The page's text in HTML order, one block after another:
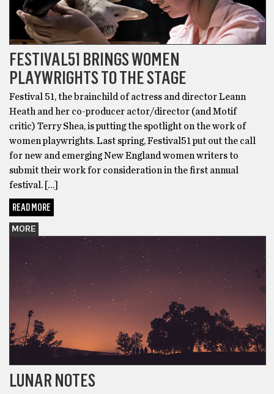
FESTIVAL51 BRINGS WOMEN
PLAYWRIGHTS TO THE STAGE
Festival 51, the brainchild of actress and director Leann
Heath and her co-producer actor/director (and Motif
critic) Terry Shea, is putting the spotlight on the work of
women playwrights. Last spring, Festival51 put out the call
for new and emerging New England women writers to
submit their work for consideration in the first annual
festival. […]
READ MORE
MORE
LUNAR NOTES